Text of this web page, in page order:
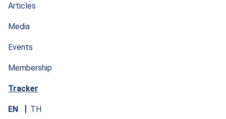
Articles
Media
Events
Membership
Tracker
EN TH